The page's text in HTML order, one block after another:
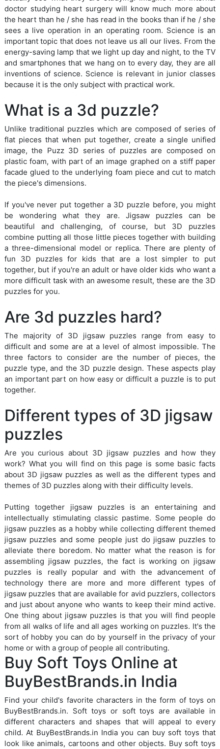
doctor studying heart surgery will know much more about
the heart than he / she has read in the books than if he / she
sees a live operation in an operating room. Science is an
important topic that does not leave us all our lives. From the
energy-saving lamp that we light up day and night, to the TV
and smartphones that we hang on to every day, they are all
inventions of science. Science is relevant in junior classes
because it is the only subject with practical work.
What is a 3d puzzle?
Unlike traditional puzzles which are composed of series of
flat pieces that when put together, create a single unified
image, the Puzz 3D series of puzzles are composed on
plastic foam, with part of an image graphed on a stiff paper
facade glued to the underlying foam piece and cut to match
the piece's dimensions.
If you've never put together a 3D puzzle before, you might
be wondering what they are. Jigsaw puzzles can be
beautiful and challenging, of course, but 3D puzzles
combine putting all those little pieces together with building
a three-dimensional model or replica. There are plenty of
fun 3D puzzles for kids that are a lost simpler to put
together, but if you're an adult or have older kids who want a
more difficult task with an awesome result, these are the 3D
puzzles for you.
Are 3d puzzles hard?
The majority of 3D jigsaw puzzles range from easy to
difficult and some are at a level of almost impossible. The
three factors to consider are the number of pieces, the
puzzle type, and the 3D puzzle design. These aspects play
an important part on how easy or difficult a puzzle is to put
together.
Different types of 3D jigsaw
puzzles
Are you curious about 3D jigsaw puzzles and how they
work? What you will find on this page is some basic facts
about 3D jigsaw puzzles as well as the different types and
themes of 3D puzzles along with their difficulty levels.
Putting together jigsaw puzzles is an entertaining and
intellectually stimulating classic pastime. Some people do
jigsaw puzzles as a hobby while collecting different themed
jigsaw puzzles and some people just do jigsaw puzzles to
alleviate there boredom. No matter what the reason is for
assembling jigsaw puzzles, the fact is working on jigsaw
puzzles is really popular and with the advancement of
technology there are more and more different types of
jigsaw puzzles that are available for avid puzzlers, collectors
and just about anyone who wants to keep their mind active.
One thing about jigsaw puzzles is that you will find people
from all walks of life and all ages working on puzzles. It's the
sort of hobby you can do by yourself in the privacy of your
home or with a group of people all contributing.
Buy Soft Toys Online at
BuyBestBrands.in India
Find your child's favorite characters in the form of toys on
BuyBestBrands.in. Soft toys or soft toys are available in
different characters and shapes that will appeal to every
child. At BuyBestBrands.in India you can buy soft toys that
look like animals, cartoons and other objects. Buy soft toys